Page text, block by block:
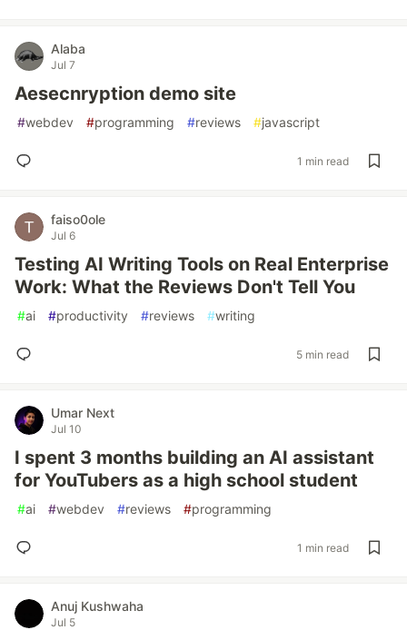
Alaba
Jul 7
Aesecnryption demo site
#webdev #programming #reviews #javascript
1 min read
faiso0ole
Jul 6
Testing AI Writing Tools on Real Enterprise
Work: What the Reviews Don't Tell You
#ai #productivity #reviews #writing
5 min read
Umar Next
Jul 10
I spent 3 months building an AI assistant
for YouTubers as a high school student
#ai #webdev #reviews #programming
1 min read
Anuj Kushwaha
Jul 5